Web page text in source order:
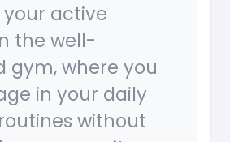
active
the well-
gym, where you
in your daily
without